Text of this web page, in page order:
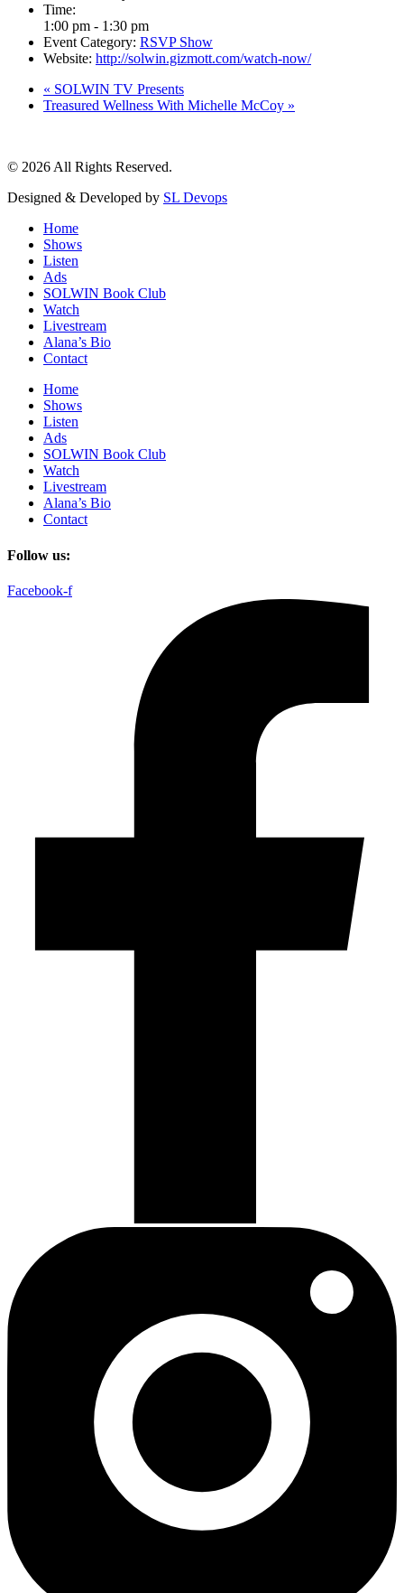
Time:
1:00 pm - 1:30 pm
Event Category: RSVP Show
Website: http://solwin.gizmott.com/watch-now/
« SOLWIN TV Presents
Treasured Wellness With Michelle McCoy »
© 2026 All Rights Reserved.
Designed & Developed by SL Devops
Home
Shows
Listen
Ads
SOLWIN Book Club
Watch
Livestream
Alana’s Bio
Contact
Home
Shows
Listen
Ads
SOLWIN Book Club
Watch
Livestream
Alana’s Bio
Contact
Follow us:
Facebook-f